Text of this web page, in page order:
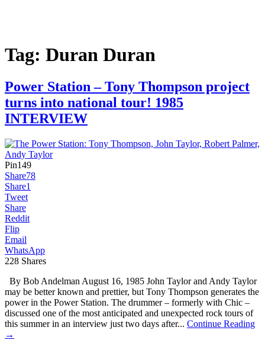
Tag: Duran Duran
Power Station – Tony Thompson project
turns into national tour! 1985
INTERVIEW
Pin149
Share78
Share1
Tweet
Share
Reddit
Flip
Email
WhatsApp
228 Shares
By Bob Andelman August 16, 1985 John Taylor and Andy Taylor
may be better known and prettier, but Tony Thompson generates the
power in the Power Station. The drummer – formerly with Chic –
discussed one of the most anticipated and unexpected rock tours of
this summer in an interview just two days after... Continue Reading
→